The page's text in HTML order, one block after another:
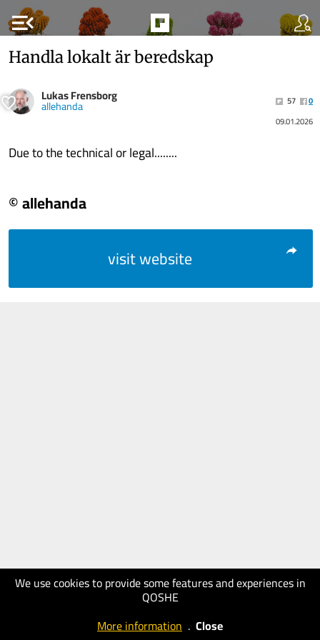
menu_open
We use cookies to provide some features and experiences in
QOSHE
More information . Close
Handla lokalt är beredskap
Lukas Frensborg
allehanda 57
0
09.01.2026
Due to the technical or legal........
© allehanda
visit website